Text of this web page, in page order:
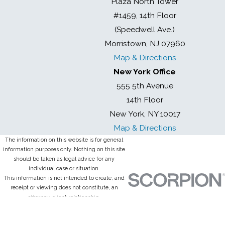
#1459, 14th Floor
(Speedwell Ave.)
Morristown, NJ 07960
Map & Directions
New York Office
555 5th Avenue
14th Floor
New York, NY 10017
Map & Directions
The information on this website is for general
information purposes only. Nothing on this site
should be taken as legal advice for any
individual case or situation.
This information is not intended to create, and
receipt or viewing does not constitute, an
attorney-client relationship.